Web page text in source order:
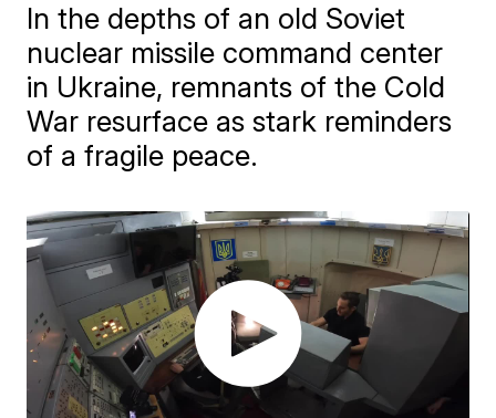
In the depths of an old Soviet
nuclear missile command center
in Ukraine, remnants of the Cold
War resurface as stark reminders
of a fragile peace.